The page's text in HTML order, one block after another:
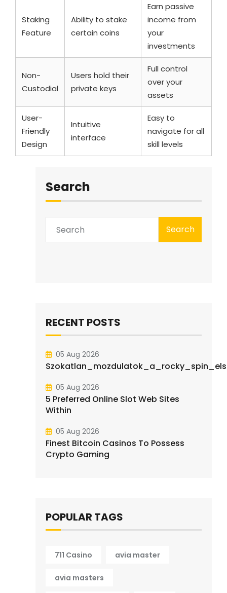
Staking
Feature
Ability to stake
certain coins
Earn passive
income from
your
investments
Non-
Custodial
Users hold their
private keys
Full control
over your
assets
User-
Friendly
Design
Intuitive
interface
Easy to
navigate for all
skill levels
Search
Search
RECENT POSTS
05 Aug 2026
05 Aug 2026
5 Preferred Online Slot Web Sites
Within
05 Aug 2026
Finest Bitcoin Casinos To Possess
Crypto Gaming
POPULAR TAGS
711 Casino avia master
avia masters